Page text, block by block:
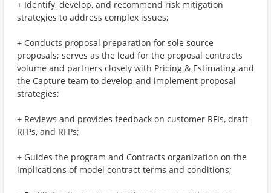
+ Identify, develop, and recommend risk mitigation
strategies to address complex issues;
+ Conducts proposal preparation for sole source
proposals; serves as the lead for the proposal contracts
volume and partners closely with Pricing & Estimating and
the Capture team to develop and implement proposal
strategies;
+ Reviews and provides feedback on customer RFIs, draft
RFPs, and RFPs;
+ Guides the program and Contracts organization on the
implications of model contract terms and conditions;